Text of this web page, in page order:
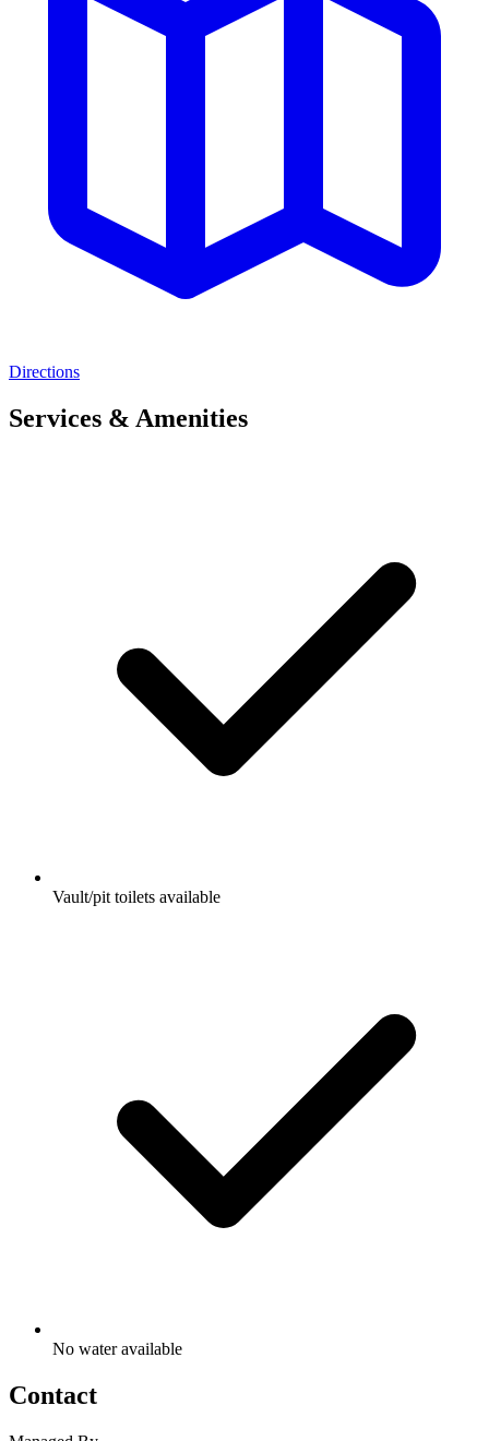
Directions
Services & Amenities
Vault/pit toilets available
No water available
Contact